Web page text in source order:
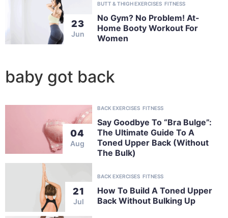
23
Jun
BUTT & THIGH EXERCISES FITNESS
No Gym? No Problem! At-
Home Booty Workout For
Women
baby got back
04
Aug
BACK EXERCISES FITNESS
Say Goodbye To “Bra Bulge”:
The Ultimate Guide To A
Toned Upper Back (Without
The Bulk)
21
Jul
BACK EXERCISES FITNESS
How To Build A Toned Upper
Back Without Bulking Up